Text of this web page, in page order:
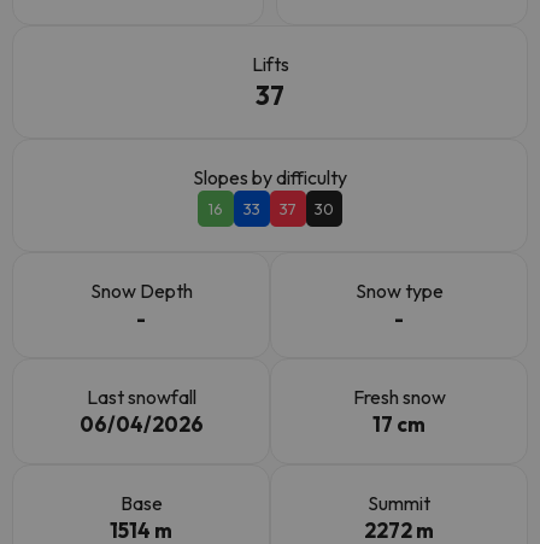
Lifts
37
Slopes by difficulty
16 33 37 30
Snow Depth
-
Snow type
-
Last snowfall
06/04/2026
Fresh snow
17 cm
Base
1514 m
Summit
2272 m